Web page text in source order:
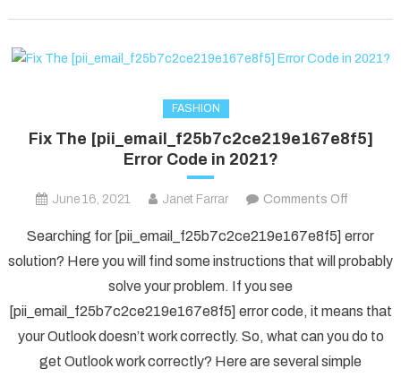
FASHION
Fix The [pii_email_f25b7c2ce219e167e8f5]
Error Code in 2021?
June 16, 2021 Janet Farrar Comments Offon
The
Code
in
2021?
Searching for [pii_email_f25b7c2ce219e167e8f5] error
solution? Here you will find some instructions that will probably
solve your problem. If you see
[pii_email_f25b7c2ce219e167e8f5] error code, it means that
your Outlook doesn’t work correctly. So, what can you do to
get Outlook work correctly? Here are several simple